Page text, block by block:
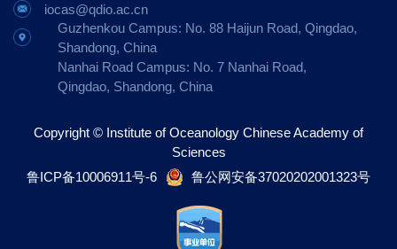
iocas@qdio.ac.cn
Guzhenkou Campus: No. 88 Haijun Road, Qingdao,
Shandong, China
Nanhai Road Campus: No. 7 Nanhai Road,
Qingdao, Shandong, China
Copyright © Institute of Oceanology Chinese Academy of
Sciences
鲁ICP备10006911号-6
鲁公网安备37020202001323号